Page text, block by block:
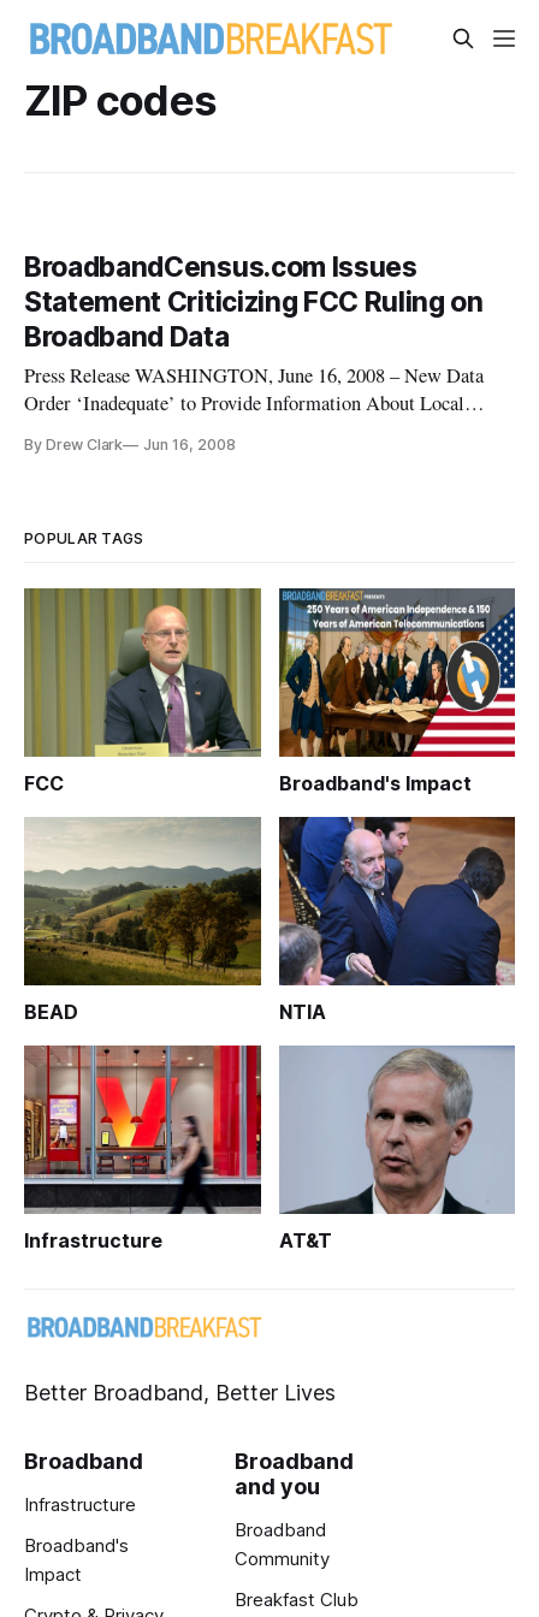
ZIP codes
BroadbandCensus.com Issues
Statement Criticizing FCC Ruling on
Broadband Data
Press Release WASHINGTON, June 16, 2008 – New Data
Order ‘Inadequate’ to Provide Information About Local
Director Drew Clark says in a statement.
By Drew Clark Jun 16, 2008
POPULAR TAGS
FCC Broadband's Impact
BEAD NTIA
Infrastructure AT&T
Better Broadband, Better Lives
Broadband
Infrastructure
Broadband's
Impact
Broadband
and you
Broadband
Community
Breakfast Club